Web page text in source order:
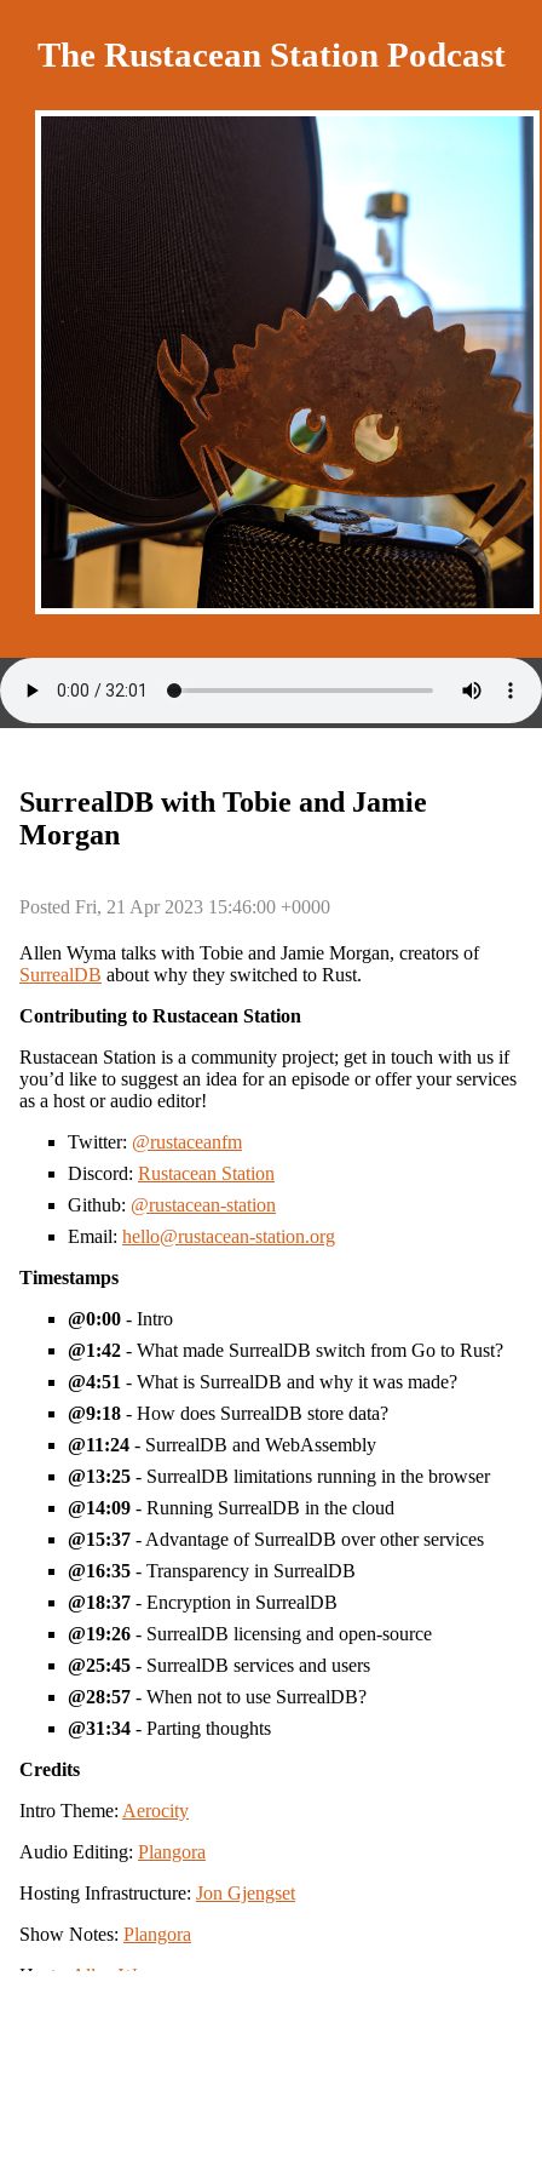
The Rustacean Station Podcast
SurrealDB with Tobie and Jamie
Morgan
Posted Fri, 21 Apr 2023 15:46:00 +0000
Allen Wyma talks with Tobie and Jamie Morgan, creators of
SurrealDB about why they switched to Rust.
Contributing to Rustacean Station
Rustacean Station is a community project; get in touch with us if
you’d like to suggest an idea for an episode or offer your services
as a host or audio editor!
Twitter: @rustaceanfm
Discord: Rustacean Station
Github: @rustacean-station
Email: hello@rustacean-station.org
Timestamps
0:00 - Intro
1:42 - What made SurrealDB switch from Go to Rust?
4:51 - What is SurrealDB and why it was made?
9:18 - How does SurrealDB store data?
11:24 - SurrealDB and WebAssembly
13:25 - SurrealDB limitations running in the browser
14:09 - Running SurrealDB in the cloud
15:37 - Advantage of SurrealDB over other services
16:35 - Transparency in SurrealDB
18:37 - Encryption in SurrealDB
19:26 - SurrealDB licensing and open-source
25:45 - SurrealDB services and users
28:57 - When not to use SurrealDB?
31:34 - Parting thoughts
Credits
Intro Theme: Aerocity
Audio Editing: Plangora
Hosting Infrastructure: Jon Gjengset
Show Notes: Plangora
Hosts:
Allen Wyma